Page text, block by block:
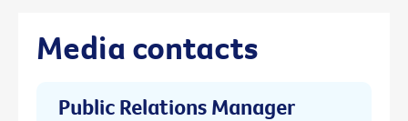
Media contacts
Public Relations Manager